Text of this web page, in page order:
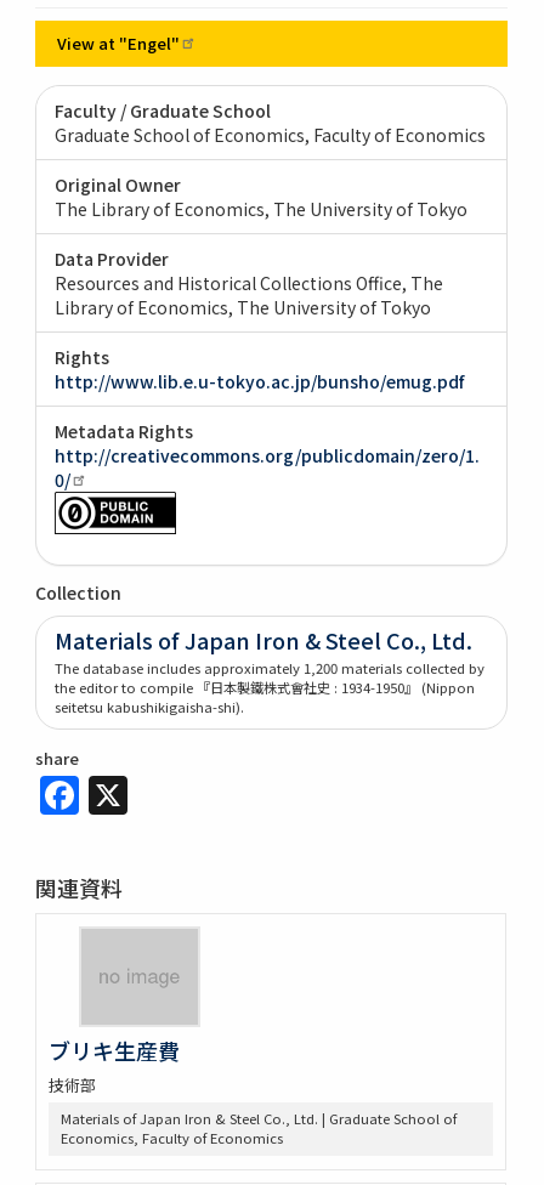
View at "Engel"
Faculty / Graduate School
Graduate School of Economics, Faculty of Economics
Original Owner
The Library of Economics, The University of Tokyo
Data Provider
Resources and Historical Collections Office, The
Library of Economics, The University of Tokyo
Rights
http://www.lib.e.u-tokyo.ac.jp/bunsho/emug.pdf
Metadata Rights
http://creativecommons.org/publicdomain/zero/1.
0/
Collection
Materials of Japan Iron & Steel Co., Ltd.
The database includes approximately 1,200 materials collected by
the editor to compile 『日本製鐵株式會社史 : 1934-1950』 (Nippon
seitetsu kabushikigaisha-shi).
share
Facebook
関連資料
ブリキ生産費
技術部
Materials of Japan Iron & Steel Co., Ltd. | Graduate School of
Economics, Faculty of Economics